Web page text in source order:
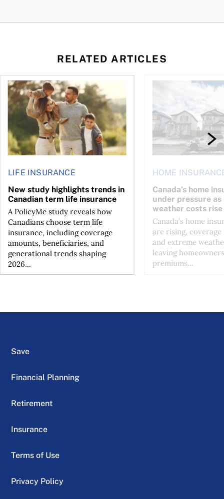
RELATED ARTICLES
Trends, insurance, and the true cost of ownership
LIFE INSURANCE
New study highlights trends in
Canadian term life insurance
A PolicyMe study reveals how
Canadians choose term life
insurance, including coverage
amounts, beneficiaries, and
generational trends shaping
2026...
New study highlights trends in Canadian term life
HOME
Canada’s home
under pressure
weather costs rise
Canada’s home
are rising,
and extreme
leaving
premiums...
Canada’s home
Save
Financial Planning
Retirement
Insurance
Terms of Use
Privacy Policy